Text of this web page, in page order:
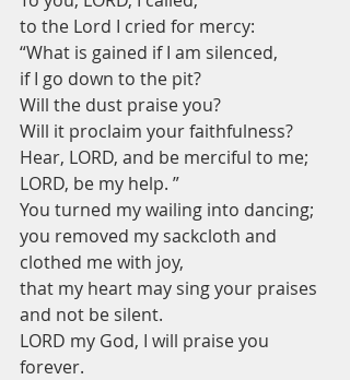
to the Lord I cried for mercy:
“What is gained if I am silenced,
if I go down to the pit?
Will the dust praise you?
Will it proclaim your faithfulness?
Hear, LORD, and be merciful to me;
LORD, be my help. ”
You turned my wailing into dancing;
you removed my sackcloth and
clothed me with joy,
that my heart may sing your praises
and not be silent.
LORD my God, I will praise you
forever.